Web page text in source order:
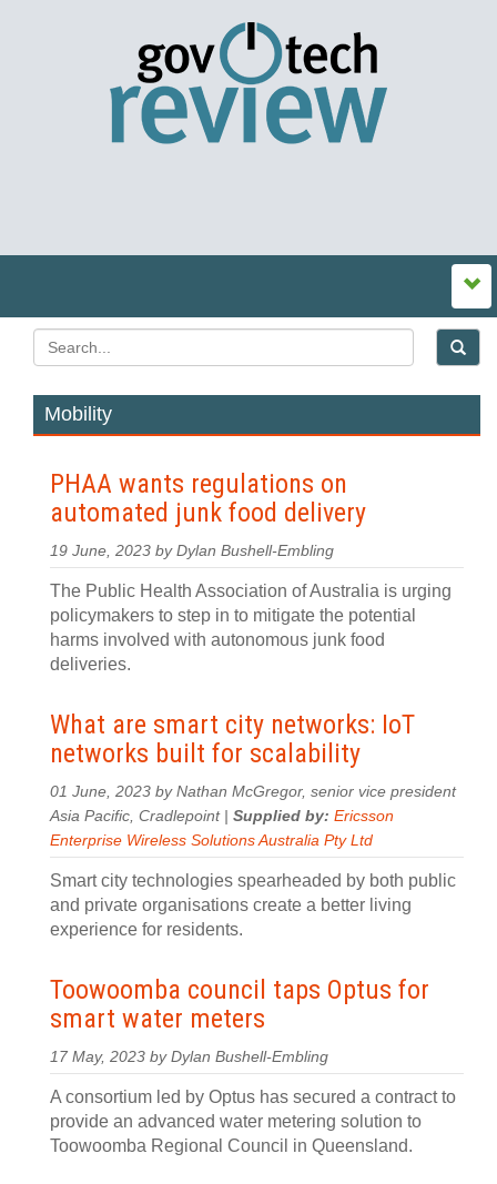
Mobility
PHAA wants regulations on
automated junk food delivery
19 June, 2023 by Dylan Bushell-Embling
The Public Health Association of Australia is urging
policymakers to step in to mitigate the potential
harms involved with autonomous junk food
deliveries.
What are smart city networks: IoT
networks built for scalability
01 June, 2023 by Nathan McGregor, senior vice president
Asia Pacific, Cradlepoint | Supplied by: Ericsson
Enterprise Wireless Solutions Australia Pty Ltd
Smart city technologies spearheaded by both public
and private organisations create a better living
experience for residents.
Toowoomba council taps Optus for
smart water meters
17 May, 2023 by Dylan Bushell-Embling
A consortium led by Optus has secured a contract to
provide an advanced water metering solution to
Toowoomba Regional Council in Queensland.